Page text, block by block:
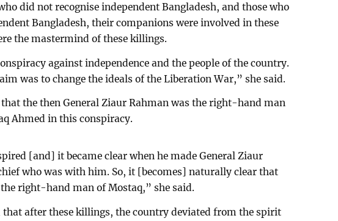
did not recognise independent Bangladesh, and those who
Bangladesh, their companions were involved in these
the mastermind of these killings.
against independence and the people of the country.
was to change the ideals of the Liberation War,” she said.
the then General Ziaur Rahman was the right-hand man
Ahmed in this conspiracy.
[and] it became clear when he made General Ziaur
who was with him. So, it [becomes] naturally clear that
right-hand man of Mostaq,” she said.
that after these killings, the country deviated from the spirit